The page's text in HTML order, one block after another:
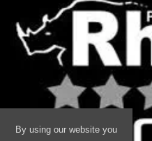
By using our website you